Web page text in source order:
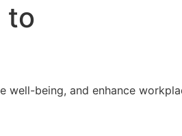
to
well-being, and enhance